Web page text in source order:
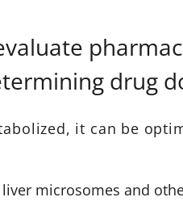
drug
it can be
microsomes and